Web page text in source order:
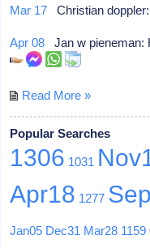
Mar 17 Christian
Apr 08 Jan w pieneman:
Read More »
Popular Searches
1306 1031
Apr18 1277
Jan05 Dec31 Mar28 1159